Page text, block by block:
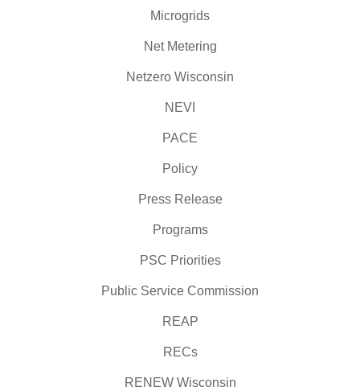
Microgrids
Net Metering
Netzero Wisconsin
NEVI
PACE
Policy
Press Release
Programs
PSC Priorities
Public Service Commission
REAP
RECs
RENEW Wisconsin